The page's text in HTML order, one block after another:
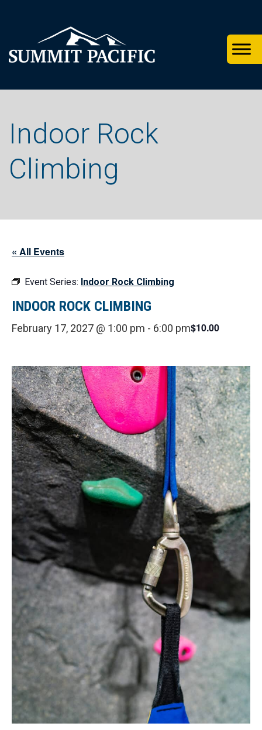
navigation
content
Indoor Rock
Climbing
« All Events
Event Series: Indoor Rock Climbing
INDOOR ROCK CLIMBING
February 17, 2027 @ 1:00 pm - 6:00 pm$10.00